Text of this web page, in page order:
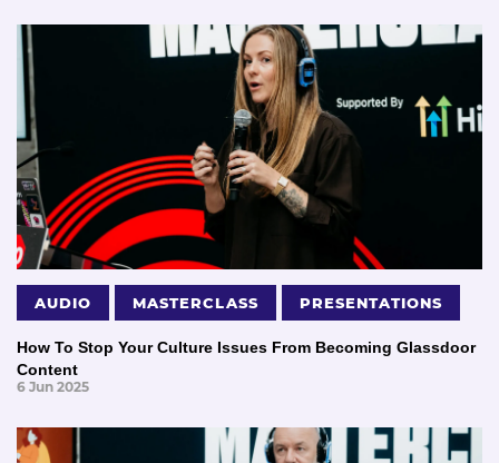
AUDIO MASTERCLASS PRESENTATIONS
How To Stop Your Culture Issues From Becoming Glassdoor
Content
6 Jun 2025